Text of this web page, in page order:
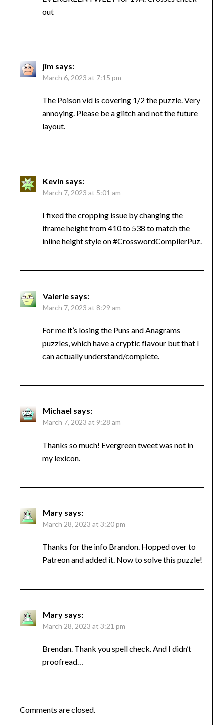
out
jim says:
March 6, 2023 at 7:15 pm
The Poison vid is covering 1/2 the puzzle. Very
annoying. Please be a glitch and not the future
layout.
Kevin says:
March 7, 2023 at 5:01 am
I fixed the cropping issue by changing the
iframe height from 410 to 538 to match the
inline height style on #CrosswordCompilerPuz.
Valerie says:
March 7, 2023 at 8:29 am
For me it’s losing the Puns and Anagrams
puzzles, which have a cryptic flavour but that I
can actually understand/complete.
Michael says:
March 7, 2023 at 9:28 am
Thanks so much! Evergreen tweet was not in
my lexicon.
Mary says:
March 28, 2023 at 3:20 pm
Thanks for the info Brandon. Hopped over to
Patreon and added it. Now to solve this puzzle!
Mary says:
March 28, 2023 at 3:21 pm
Brendan. Thank you spell check. And I didn’t
proofread…
Comments are closed.